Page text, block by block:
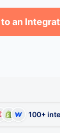
an
100+